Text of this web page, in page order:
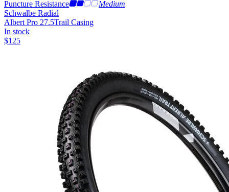
Puncture Resistance
Medium
Schwalbe Radial
Albert Pro 27.5Trail Casing
In stock
$125